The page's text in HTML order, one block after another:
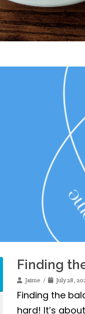
Finding
Jaime July 28,
Finding the
hard! It’s